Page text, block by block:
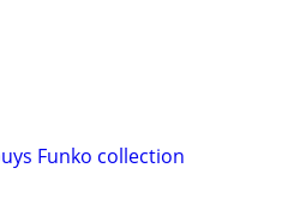
Funko collection